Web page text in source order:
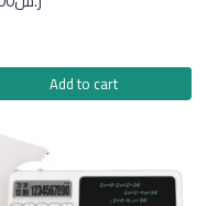
Add to cart